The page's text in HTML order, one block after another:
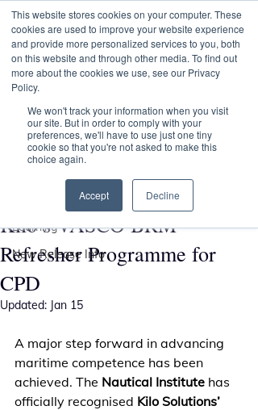
This website stores cookies on your computer. These
cookies are used to improve your website experience
and provide more personalized services to you, both
on this website and through other media. To find out
more about the cookies we use, see our Privacy
Policy.
We won't track your information when you visit
our site. But in order to comply with your
preferences, we'll have to use just one tiny
cookie so that you're not asked to make this
choice again.
Accept Decline
Transformational
Maritime Training
Learning
New Release Info
All Posts
Nautical Institute Recognises
Kilo’s VASCO BRM
Refresher Programme for
CPD
Andy Parkin
Updated: Jan 15
A major step forward in advancing
maritime competence has been
achieved. The Nautical Institute has
officially recognised Kilo Solutions’